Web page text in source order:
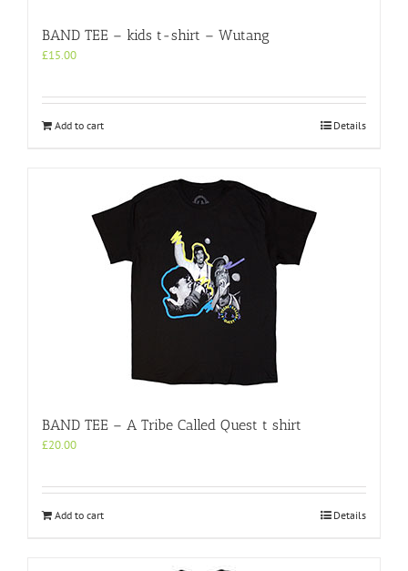
BAND TEE – kids t-shirt – Wutang
£15.00
Add to cart Details
BAND TEE – A Tribe Called Quest t shirt
£20.00
Add to cart Details